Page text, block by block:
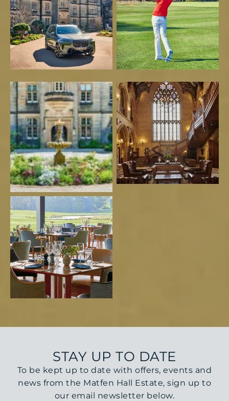
STAY UP TO DATE
To be kept up to date with offers, events and
news from the Matfen Hall Estate, sign up to
our email newsletter below.